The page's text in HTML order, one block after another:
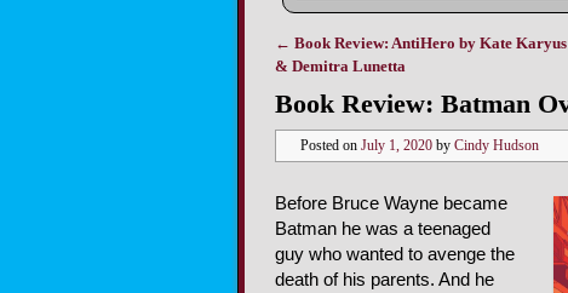
Post navigation
← Book Review: AntiHero by Kate
& Demitra Lunetta
Book Review: Batman
Posted on July 1, 2020 by Cindy Hudson
Before Bruce Wayne became
Batman he was a teenaged
guy who wanted to avenge the
death of his parents. And he